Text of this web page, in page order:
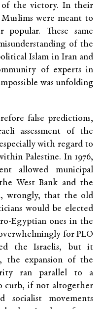
of the victory. In their
were meant to
These same
of the
Islam in Iran and
of experts in
was unfolding
false predictions,
assessment of the
with regard to
Palestine. In 1976,
allowed municipal
West Bank and the
wrongly, that the old
would be elected
Egyptian ones in the
for PLO
the Israelis, but it
the expansion of the
ran parallel to a
curb, if not altogether
socialist movements